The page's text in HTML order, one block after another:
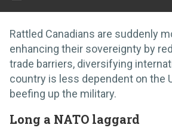
Rattled Canadians are suddenly
enhancing their sovereignty by
trade barriers, diversifying
country is less dependent on the
beefing up the military.
Long a NATO laggard